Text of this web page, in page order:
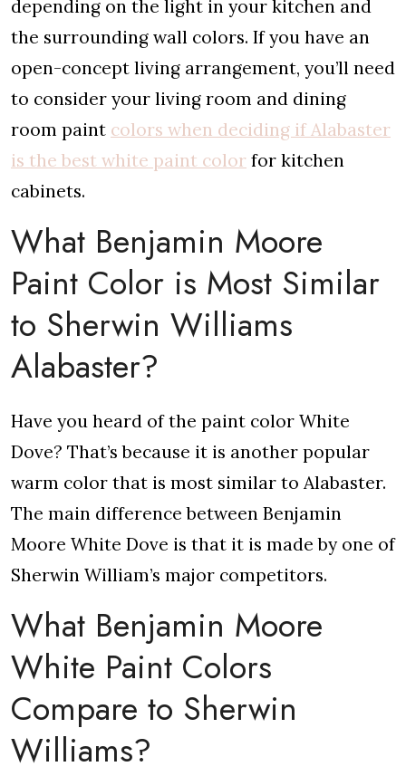
depending on the light in your kitchen and
the surrounding wall colors. If you have an
open-concept living arrangement, you’ll need
to consider your living room and dining
room paint colors when deciding if Alabaster
is the best white paint color for kitchen
cabinets.
What Benjamin Moore
Paint Color is Most Similar
to Sherwin Williams
Alabaster?
Have you heard of the paint color White
Dove? That’s because it is another popular
warm color that is most similar to Alabaster.
The main difference between Benjamin
Moore White Dove is that it is made by one of
Sherwin William’s major competitors.
What Benjamin Moore
White Paint Colors
Compare to Sherwin
Williams?